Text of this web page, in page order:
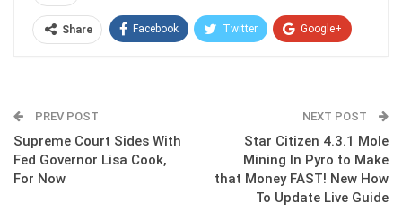
Share Facebook Twitter Google+
PREV POST
Supreme Court Sides With
Fed Governor Lisa Cook,
For Now
NEXT POST
Star Citizen 4.3.1 Mole
Mining In Pyro to Make
that Money FAST! New How
To Update Live Guide